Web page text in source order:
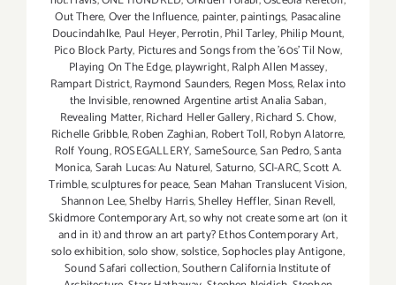
Out There,Over the Influence, painter,paintings, Pasacaline
Doucindahlke, Paul Heyer,Perrotin,Phil Tarley, Philip Mount,
Pico Block Party, Pictures and Songs from the ’60s’ Til Now,
Playing On The Edge,playwright,Ralph Allen Massey,
Rampart District,Raymond Saunders, Regen Moss,Relax into
the Invisible,renowned Argentine artist Analia Saban,
Revealing Matter,Richard Heller Gallery,Richard S. Chow,
Richelle Gribble,Roben Zaghian, Robert Toll,Robyn Alatorre,
Rolf Young,ROSEGALLERY,SameSource,San Pedro,Santa
Monica,Sarah Lucas: Au Naturel,Saturno,SCI-ARC,Scott A.
Trimble,sculptures for peace,Sean Mahan Translucent Vision,
Shannon Lee,Shelby Harris,Shelley Heffler,Sinan Revell,
Skidmore Contemporary Art,so why not create some art (on it
and in it) and throw an art party? Ethos Contemporary Art,
solo exhibition,solo show,solstice,Sophocles play Antigone,
Sound Safari collection,Southern California Institute of